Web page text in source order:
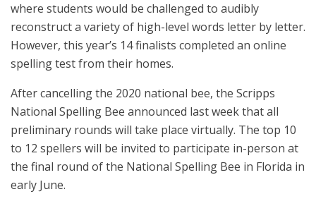
where students would be challenged to audibly
reconstruct a variety of high-level words letter by letter.
However, this year’s 14 finalists completed an online
spelling test from their homes.
After cancelling the 2020 national bee, the Scripps
National Spelling Bee announced last week that all
preliminary rounds will take place virtually. The top 10
to 12 spellers will be invited to participate in-person at
the final round of the National Spelling Bee in Florida in
early June.